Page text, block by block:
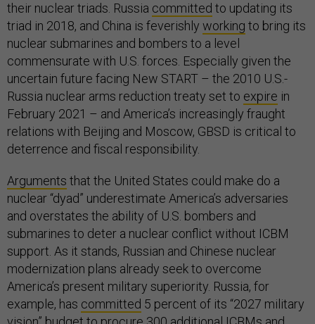
their nuclear triads. Russia committed to updating its
triad in 2018, and China is feverishly working to bring its
nuclear submarines and bombers to a level
commensurate with U.S. forces. Especially given the
uncertain future facing New START – the 2010 U.S.-
Russia nuclear arms reduction treaty set to expire in
February 2021 – and America’s increasingly fraught
relations with Beijing and Moscow, GBSD is critical to
deterrence and fiscal responsibility.
Arguments that the United States could make do a
nuclear “dyad” underestimate America’s adversaries
and overstates the ability of U.S. bombers and
submarines to deter a nuclear conflict without ICBM
support. As it stands, Russian and Chinese nuclear
modernization plans already seek to overcome
America’s present military superiority. Russia, for
example, has committed 5 percent of its “2027 military